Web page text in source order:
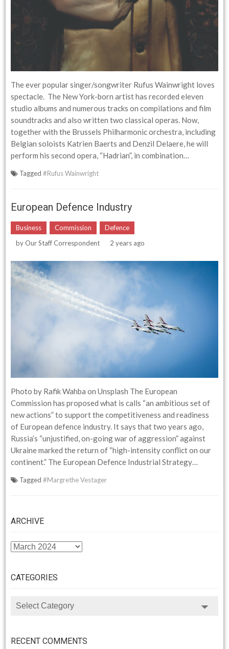
The ever popular singer/songwriter Rufus Wainwright loves
spectacle. The New York-born artist has recorded eleven
studio albums and numerous tracks on compilations and film
soundtracks and also written two classical operas. Now,
together with the Brussels Philharmonic orchestra, including
Belgian soloists Katrien Baerts and Denzil Delaere, he will
perform his second opera, “Hadrian”, in combination…
Tagged#Rufus Wainwright
European Defence Industry
Business Commission
Defence
byOur Staff Correspondent 2 years ago
Photo by Rafik Wahba on Unsplash The European
Commission has proposed what is calls “an ambitious set of
new actions” to support the competitiveness and readiness
of European defence industry. It says that two years ago,
Russia’s “unjustified, on-going war of aggression” against
Ukraine marked the return of “high-intensity conflict on our
continent.” The European Defence Industrial Strategy…
Tagged#Margrethe Vestager
ARCHIVE
ARCHIVE
CATEGORIES
CATEGORIES
RECENT COMMENTS